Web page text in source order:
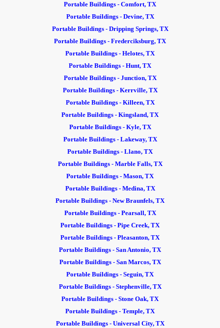
Portable Buildings - Comfort, TX
Portable Buildings - Devine, TX
Portable Buildings - Dripping Springs, TX
Portable Buildings - Frederciksburg, TX
Portable Buildings - Helotes, TX
Portable Buildings - Hunt, TX
Portable Buildings - Junction, TX
Portable Buildings - Kerrville, TX
Portable Buildings - Killeen, TX
Portable Buildings - Kingsland, TX
Portable Buildings - Kyle, TX
Portable Buildings - Lakeway, TX
Portable Buildings - Llano, TX
Portable Buildings - Marble Falls, TX
Portable Buildings - Mason, TX
Portable Buildings - Medina, TX
Portable Buildings - New Braunfels, TX
Portable Buildings - Pearsall, TX
Portable Buildings - Pipe Creek, TX
Portable Buildings - Pleasanton, TX
Portable Buildings - San Antonio, TX
Portable Buildings - San Marcos, TX
Portable Buildings - Seguin, TX
Portable Buildings - Stephenville, TX
Portable Buildings - Stone Oak, TX
Portable Buildings - Temple, TX
Portable Buildings - Universal City, TX